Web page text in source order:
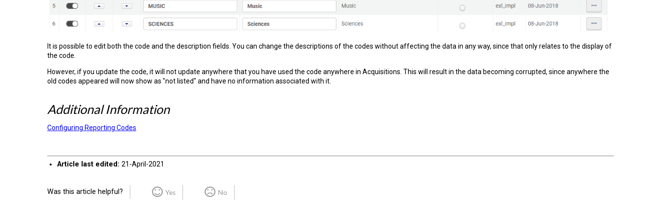
It is possible to edit both the code and the description fields. You can change the descriptions of the codes without affecting the data in any way, since that only relates to the display of
the code.
However, if you update the code, it will not update anywhere that you have used the code anywhere in Acquisitions. This will result in the data becoming corrupted, since anywhere the
old codes appeared will now show as "not listed" and have no information associated with it.
Additional Information
Configuring Reporting Codes
Article last edited: 21-April-2021
Was this article helpful? Yes No